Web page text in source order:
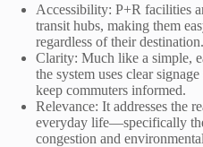
Accessibility: P+R facilities
transit hubs, making them
regardless of their destination.
Clarity: Much like a simple,
the system uses clear
keep commuters informed.
Relevance: It addresses the
everyday life—specifically
congestion and